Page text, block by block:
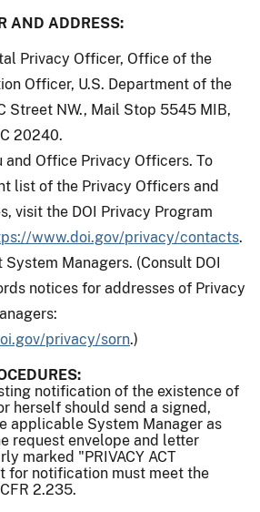
AND ADDRESS:
Privacy Officer, Office of the
Officer, U.S. Department of the
Street NW., Mail Stop 5545 MIB,
20240.
and Office Privacy Officers. To
list of the Privacy Officers and
visit the DOI Privacy Program
www.doi.gov/privacy/contacts.
System Managers. (Consult DOI
notices for addresses of Privacy
privacy/sorn.)
notification of the existence of
herself should send a signed,
applicable System Manager as
request envelope and letter
marked "PRIVACY ACT
for notification must meet the
2.235.